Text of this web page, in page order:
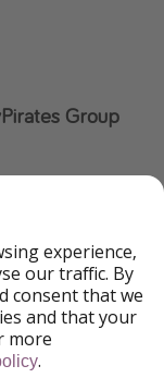
Group
experience,
our traffic. By
consent that we
and that your
more
.